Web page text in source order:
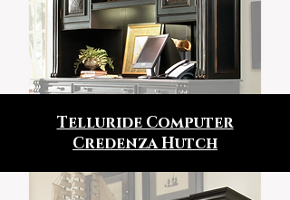
Telluride Computer
Credenza Hutch